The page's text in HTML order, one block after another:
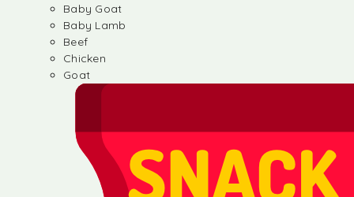
Baby Goat
Baby Lamb
Beef
Chicken
Goat